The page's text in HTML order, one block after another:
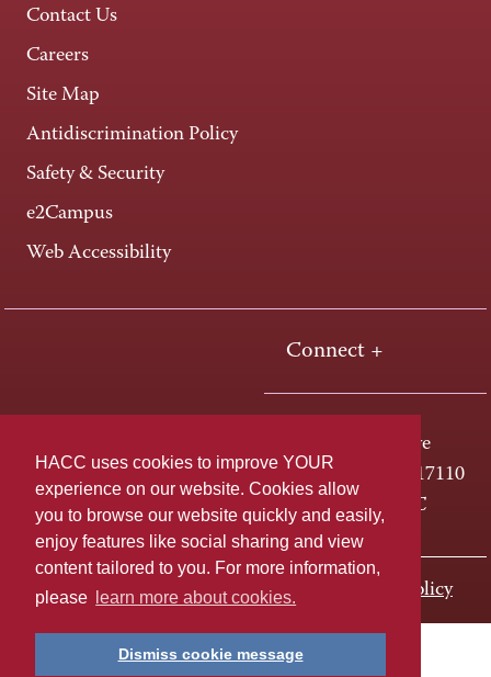
HACC uses cookies to improve YOUR
experience on our website. Cookies allow
you to browse our website quickly and easily,
enjoy features like social sharing and view
content tailored to you. For more information,
please
learn more about cookies.
Dismiss cookie message
Contact Us
Careers
Site Map
Antidiscrimination Policy
Safety & Security
e2Campus
Web Accessibility
Connect +
One HACC Drive
Harrisburg, PA 17110
800-ABC-HACC
Last page update: November 01, 2023 Privacy Policy